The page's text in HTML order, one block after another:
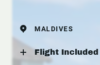
MALDIVES
Flight Included